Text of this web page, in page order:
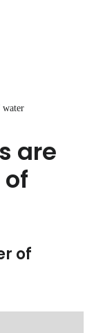
water
are
of